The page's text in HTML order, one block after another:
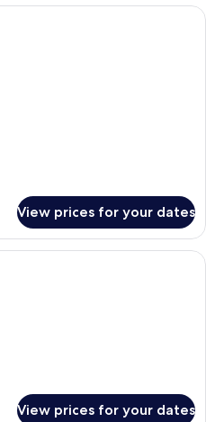
A modern hotel room with a red
View prices for your dates
A hotel room with a bed, bedside
View prices for your dates